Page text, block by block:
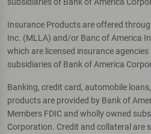
Insurance Products are offered
Inc. (MLLA) and/or Banc of America
which are licensed insurance
subsidiaries of Bank of America
Banking, credit card, automobile
products are provided by Bank of
Members FDIC and wholly owned
Corporation. Credit and collateral are